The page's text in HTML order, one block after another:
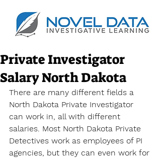
Private Investigator
Salary North Dakota
There are many different fields a
North Dakota Private Investigator
can work in, all with different
salaries. Most North Dakota Private
Detectives work as employees of PI
agencies, but they can even work for